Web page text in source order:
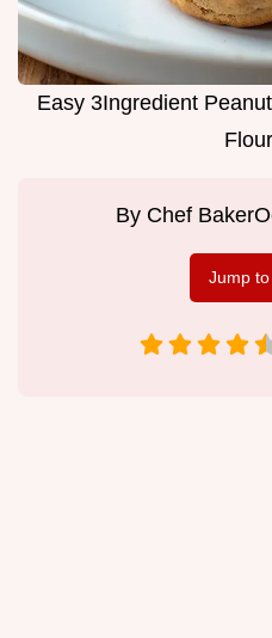
Easy 3Ingredient
By Chef Baker
Jump